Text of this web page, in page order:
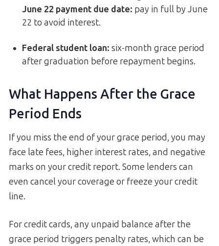
June 22 payment due date: pay in full by June
22 to avoid interest.
Federal student loan: six-month grace period
after graduation before repayment begins.
What Happens After the Grace
Period Ends
If you miss the end of your grace period, you may
face late fees, higher interest rates, and negative
marks on your credit report. Some lenders can
even cancel your coverage or freeze your credit
line.
For credit cards, any unpaid balance after the
grace period triggers penalty rates, which can be